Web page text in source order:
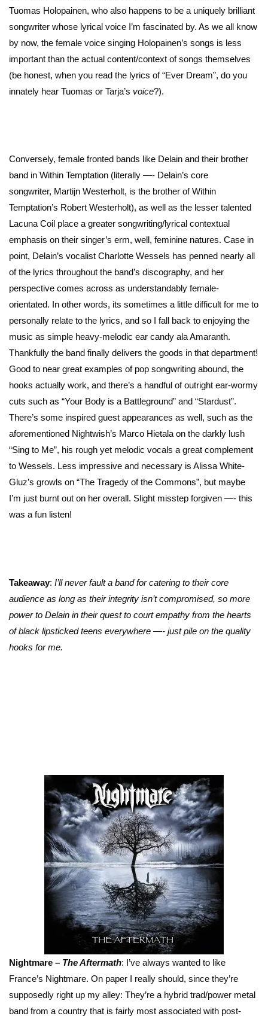
Tuomas Holopainen, who also happens to be a uniquely brilliant
songwriter whose lyrical voice I’m fascinated by. As we all know
by now, the female voice singing Holopainen’s songs is less
important than the actual content/context of songs themselves
(be honest, when you read the lyrics of “Ever Dream”, do you
innately hear Tuomas or Tarja’s voice?).
Conversely, female fronted bands like Delain and their brother
band in Within Temptation (literally —- Delain’s core
songwriter, Martijn Westerholt, is the brother of Within
Temptation’s Robert Westerholt), as well as the lesser talented
Lacuna Coil place a greater songwriting/lyrical contextual
emphasis on their singer’s erm, well, feminine natures. Case in
point, Delain’s vocalist Charlotte Wessels has penned nearly all
of the lyrics throughout the band’s discography, and her
perspective comes across as understandably female-
orientated. In other words, its sometimes a little difficult for me to
personally relate to the lyrics, and so I fall back to enjoying the
music as simple heavy-melodic ear candy ala Amaranth.
Thankfully the band finally delivers the goods in that department!
Good to near great examples of pop songwriting abound, the
hooks actually work, and there’s a handful of outright ear-wormy
cuts such as “Your Body is a Battleground” and “Stardust”.
There’s some inspired guest appearances as well, such as the
aforementioned Nightwish’s Marco Hietala on the darkly lush
“Sing to Me”, his rough yet melodic vocals a great complement
to Wessels. Less impressive and necessary is Alissa White-
Gluz’s growls on “The Tragedy of the Commons”, but maybe
I’m just burnt out on her overall. Slight misstep forgiven —- this
was a fun listen!
Takeaway: I’ll never fault a band for catering to their core
audience as long as their integrity isn’t compromised, so more
power to Delain in their quest to court empathy from the hearts
of black lipsticked teens everywhere —- just pile on the quality
hooks for me.
Nightmare – The Aftermath: I’ve always wanted to like
France’s Nightmare. On paper I really should, since they’re
supposedly right up my alley: They’re a hybrid trad/power metal
band from a country that is fairly most associated with post-